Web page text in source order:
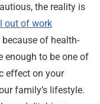
the reality is
out of work
of health-
enough to be one of
effect on your
family’s lifestyle.